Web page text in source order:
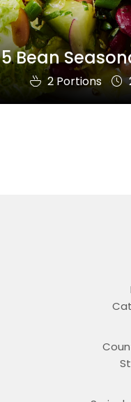
5 Bean
2 Portions